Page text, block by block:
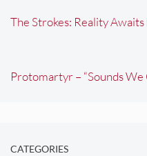
The Strokes: Reality
Protomartyr – “Sounds
CATEGORIES